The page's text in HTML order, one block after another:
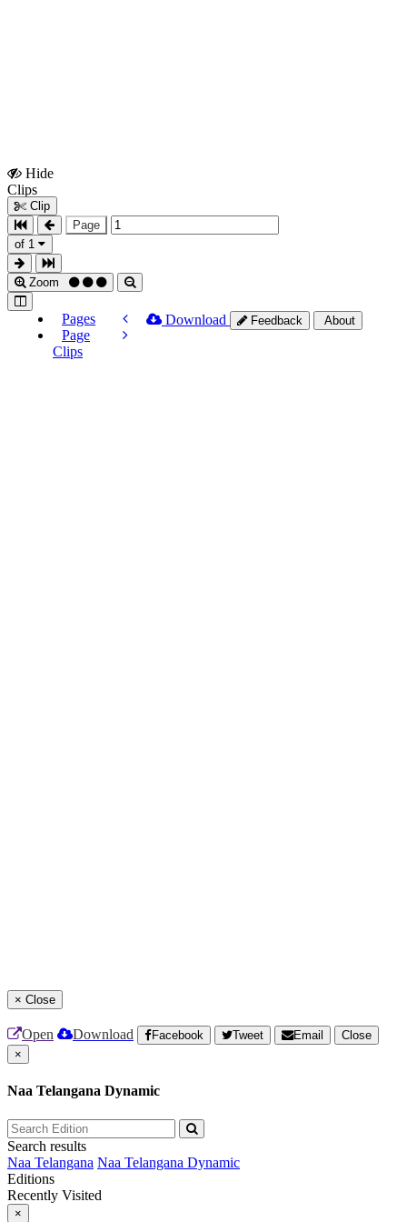
Hide
Clips
Clip
Page
of 1
Zoom
Pages
Page
Clips
Download Feedback About
× Close
Open Download Facebook Tweet Email
Close
×
Naa Telangana Dynamic
Search results
Naa Telangana Naa Telangana Dynamic
Editions
Recently Visited
×